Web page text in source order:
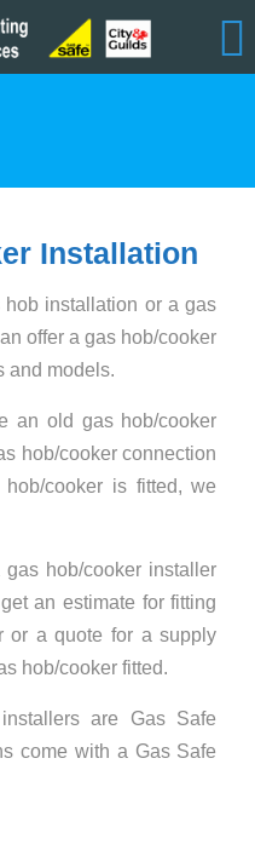
Installation
installation or a gas
offer a gas hob/cooker
and models.
an old gas hob/cooker
hob/cooker connection
cooker is fitted, we
hob/cooker installer
an estimate for fitting
or a quote for a supply
hob/cooker fitted.
are Gas Safe
come with a Gas Safe